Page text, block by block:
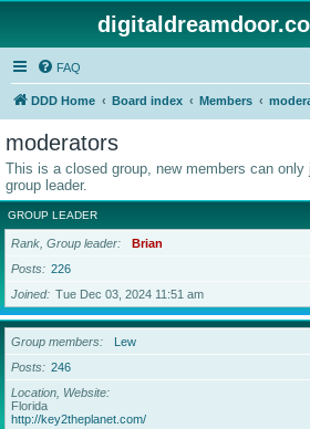
FAQ
DDD Home Board index Members
moderators
This is a closed group, new members can
group leader.
GROUP LEADER
Rank, Group leader
Brian
Posts
226
Joined
Tue Dec 03, 2024 11:51 am
Group members
Lew
Posts
246
Location, Website
Florida
http://key2theplanet.com/